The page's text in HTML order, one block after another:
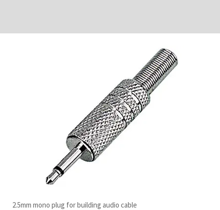
2.5mm mono plug for building audio cable